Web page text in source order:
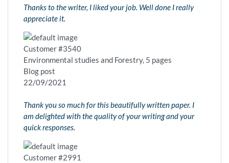
Thanks to the writer, I liked your job. Well done I really
appreciate it.
Customer #3540
Environmental studies and Forestry, 5 pages
Blog post
22/09/2021
Thank you so much for this beautifully written paper. I
am delighted with the quality of your writing and your
quick responses.
Customer #2991